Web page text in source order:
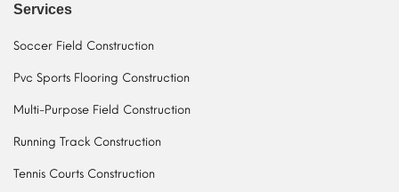
Services
Soccer Field Construction
Pvc Sports Flooring Construction
Multi-Purpose Field Construction
Running Track Construction
Tennis Courts Construction